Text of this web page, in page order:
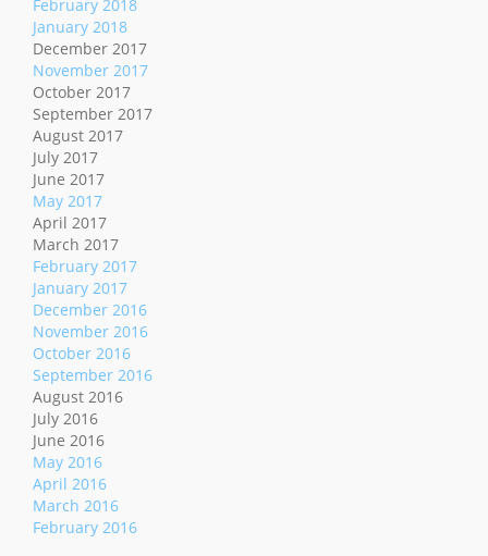
February 2018
January 2018
December 2017
November 2017
October 2017
September 2017
August 2017
July 2017
June 2017
May 2017
April 2017
March 2017
February 2017
January 2017
December 2016
November 2016
October 2016
September 2016
August 2016
July 2016
June 2016
May 2016
April 2016
March 2016
February 2016